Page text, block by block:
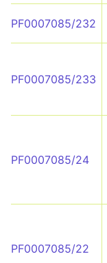
PF0007085/232
PF0007085/233
PF0007085/24
PF0007085/22